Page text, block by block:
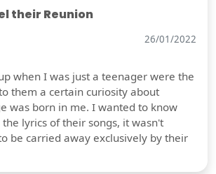
their Reunion
26/01/2022
when I was just a teenager were the
them a certain curiosity about
was born in me. I wanted to know
lyrics of their songs, it wasn't
be carried away exclusively by their